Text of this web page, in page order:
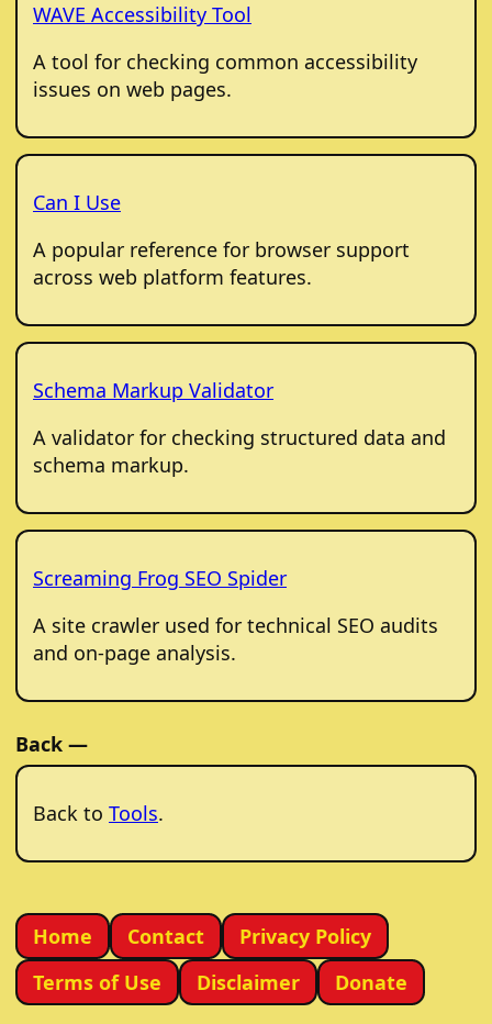
WAVE Accessibility Tool
A tool for checking common accessibility
issues on web pages.
Can I Use
A popular reference for browser support
across web platform features.
Schema Markup Validator
A validator for checking structured data and
schema markup.
Screaming Frog SEO Spider
A site crawler used for technical SEO audits
and on-page analysis.
Back —
Back to Tools.
Home Contact
Privacy Policy
Terms of Use
Disclaimer Donate